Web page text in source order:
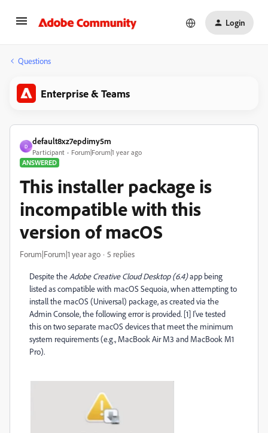
Login
Questions
Enterprise & Teams
D
default8xz7epdimy5m
Participant
Forum|Forum|1 year ago
ANSWERED
This installer package is
incompatible with this
version of macOS
Forum|Forum|1 year ago 5 replies
Despite the Adobe Creative Cloud Desktop (6.4)app being
listed as compatible with macOS Sequoia, when attempting to
install the macOS (Universal) package, as created via the
Admin Console, the following error is provided. [1] I've tested
this on two separate macOS devices that meet the minimum
system requirements (e.g., MacBook Air M3 and MacBook M1
Pro).